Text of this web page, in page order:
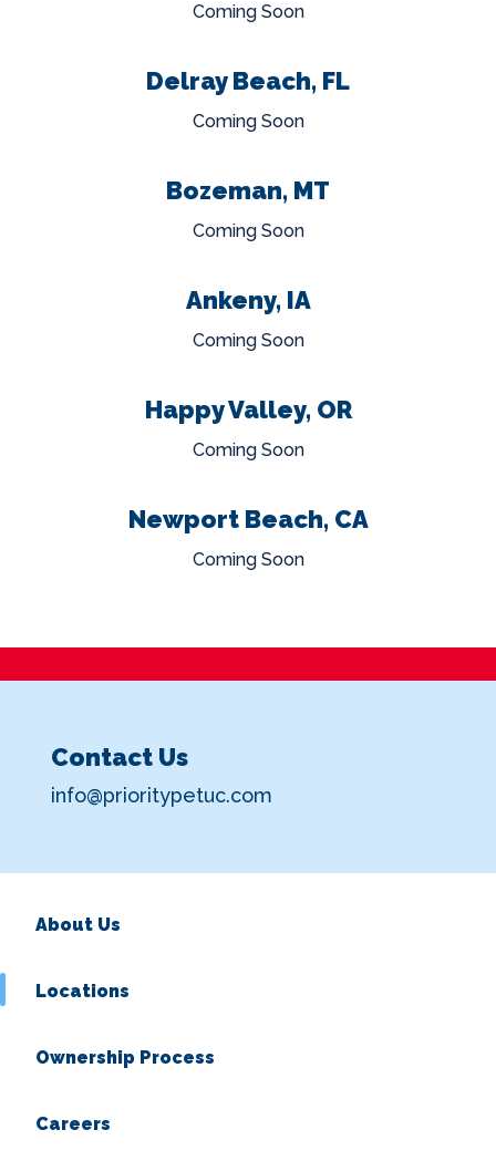
Coming Soon
Delray Beach, FL
Coming Soon
Bozeman, MT
Coming Soon
Ankeny, IA
Coming Soon
Happy Valley, OR
Coming Soon
Newport Beach, CA
Coming Soon
Contact Us
info@prioritypetuc.com
About Us
Locations
Ownership Process
Careers